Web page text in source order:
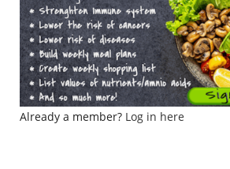
Remember me
Already a member? Log in here